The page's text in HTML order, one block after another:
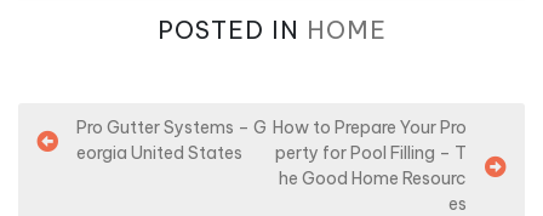
POSTED IN HOME
P
Pro Gutter Systems – G
eorgia United States
How to Prepare Your Pro
perty for Pool Filling – T
he Good Home Resourc
es